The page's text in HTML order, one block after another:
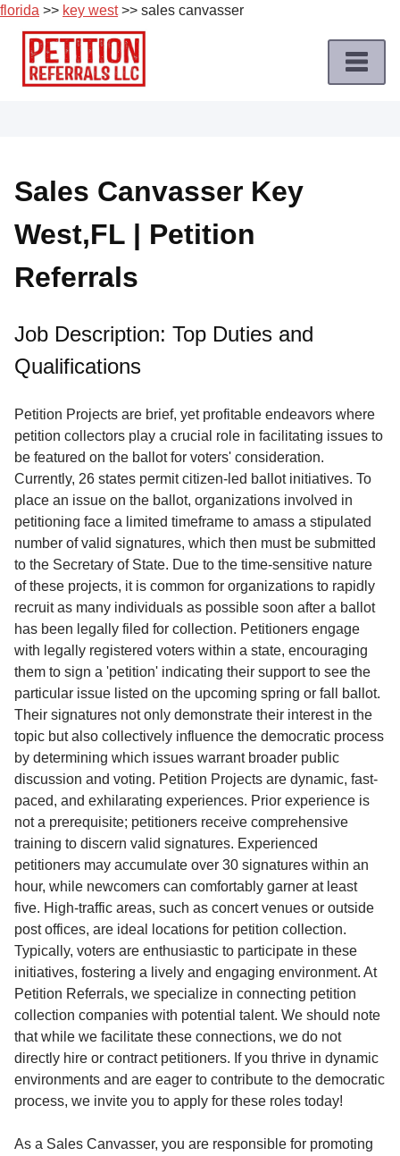
florida >> key west>> sales canvasser
Skip
content
Job
Roles
Apply
a
Job
Terms
Service
About
Contact
Sales Canvasser Key
West,FL | Petition
Referrals
Job Description: Top Duties and
Qualifications
Petition Projects are brief, yet profitable endeavors where
petition collectors play a crucial role in facilitating issues to
be featured on the ballot for voters' consideration.
Currently, 26 states permit citizen-led ballot initiatives. To
place an issue on the ballot, organizations involved in
petitioning face a limited timeframe to amass a stipulated
number of valid signatures, which then must be submitted
to the Secretary of State. Due to the time-sensitive nature
of these projects, it is common for organizations to rapidly
recruit as many individuals as possible soon after a ballot
has been legally filed for collection. Petitioners engage
with legally registered voters within a state, encouraging
them to sign a 'petition' indicating their support to see the
particular issue listed on the upcoming spring or fall ballot.
Their signatures not only demonstrate their interest in the
topic but also collectively influence the democratic process
by determining which issues warrant broader public
discussion and voting. Petition Projects are dynamic, fast-
paced, and exhilarating experiences. Prior experience is
not a prerequisite; petitioners receive comprehensive
training to discern valid signatures. Experienced
petitioners may accumulate over 30 signatures within an
hour, while newcomers can comfortably garner at least
five. High-traffic areas, such as concert venues or outside
post offices, are ideal locations for petition collection.
Typically, voters are enthusiastic to participate in these
initiatives, fostering a lively and engaging environment. At
Petition Referrals, we specialize in connecting petition
collection companies with potential talent. We should note
that while we facilitate these connections, we do not
directly hire or contract petitioners. If you thrive in dynamic
environments and are eager to contribute to the democratic
process, we invite you to apply for these roles today!
As a Sales Canvasser, you are responsible for promoting